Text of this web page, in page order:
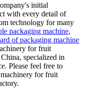
initial
with every detail of
technology for many
packaging machine,
of packaging machine
for fruit
specialized in
Please feel free to
for fruit